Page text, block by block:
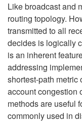
Like broadcast and
routing topology.
transmitted to all
decides is logically
is an inherent
addressing
shortest-path metric
account congestion
methods are useful
commonly used in